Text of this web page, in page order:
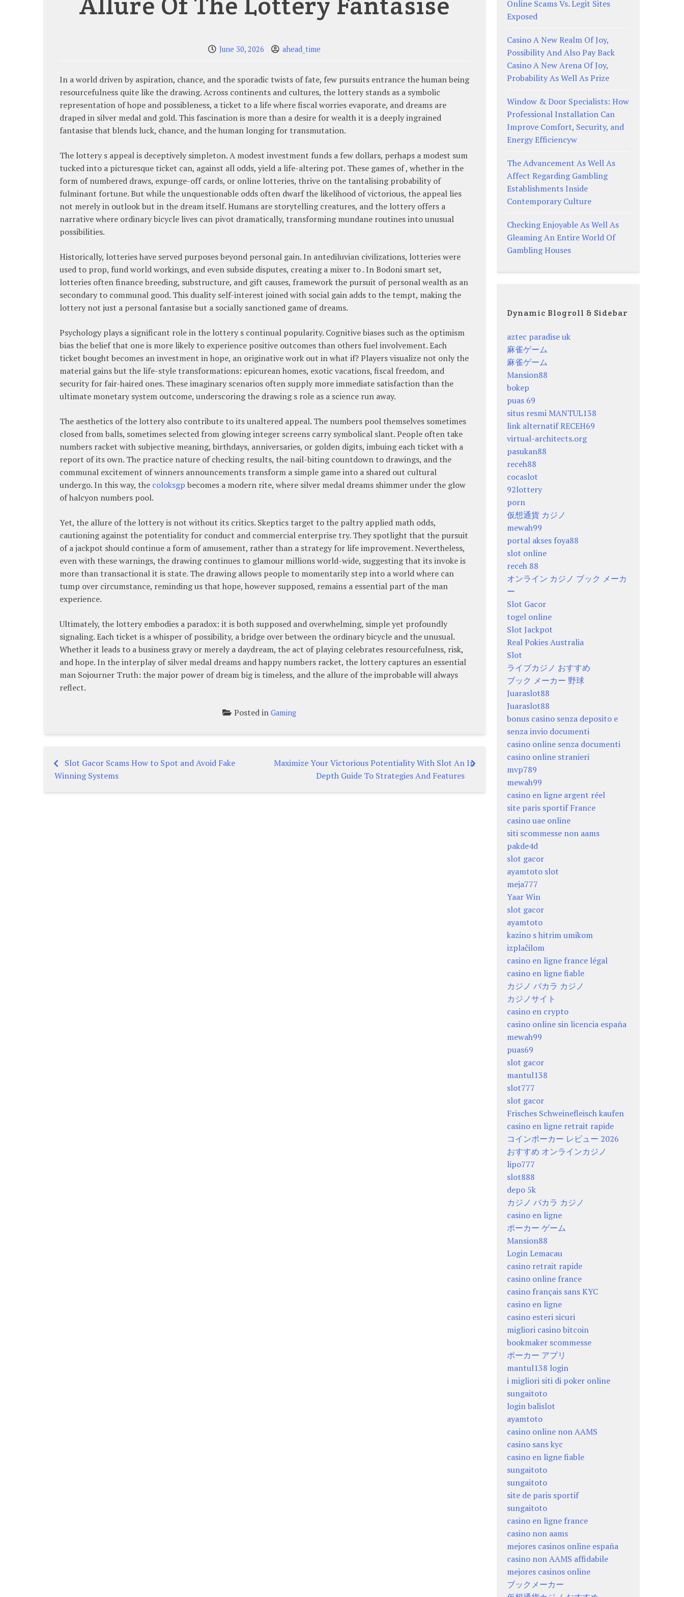
June 30, 2026 ahead_time
In a world driven by aspiration, chance, and the sporadic twists of fate, few pursuits entrance the human being
resourcefulness quite like the drawing. Across continents and cultures, the lottery stands as a symbolic
representation of hope and possibleness, a ticket to a life where fiscal worries evaporate, and dreams are
draped in silver medal and gold. This fascination is more than a desire for wealth it is a deeply ingrained
fantasise that blends luck, chance, and the human longing for transmutation.
The lottery s appeal is deceptively simpleton. A modest investment funds a few dollars, perhaps a modest sum
tucked into a picturesque ticket can, against all odds, yield a life-altering pot. These games of , whether in the
form of numbered draws, expunge-off cards, or online lotteries, thrive on the tantalising probability of
fulminant fortune. But while the unquestionable odds often dwarf the likelihood of victorious, the appeal lies
not merely in outlook but in the dream itself. Humans are storytelling creatures, and the lottery offers a
narrative where ordinary bicycle lives can pivot dramatically, transforming mundane routines into unusual
possibilities.
Historically, lotteries have served purposes beyond personal gain. In antediluvian civilizations, lotteries were
used to prop, fund world workings, and even subside disputes, creating a mixer to . In Bodoni smart set,
lotteries often finance breeding, substructure, and gift causes, framework the pursuit of personal wealth as an
secondary to communal good. This duality self-interest joined with social gain adds to the tempt, making the
lottery not just a personal fantasise but a socially sanctioned game of dreams.
Psychology plays a significant role in the lottery s continual popularity. Cognitive biases such as the optimism
bias the belief that one is more likely to experience positive outcomes than others fuel involvement. Each
ticket bought becomes an investment in hope, an originative work out in what if? Players visualize not only the
material gains but the life-style transformations: epicurean homes, exotic vacations, fiscal freedom, and
security for fair-haired ones. These imaginary scenarios often supply more immediate satisfaction than the
ultimate monetary system outcome, underscoring the drawing s role as a science run away.
The aesthetics of the lottery also contribute to its unaltered appeal. The numbers pool themselves sometimes
closed from balls, sometimes selected from glowing integer screens carry symbolical slant. People often take
numbers racket with subjective meaning, birthdays, anniversaries, or golden digits, imbuing each ticket with a
report of its own. The practice nature of checking results, the nail-biting countdown to drawings, and the
communal excitement of winners announcements transform a simple game into a shared out cultural
undergo. In this way, the coloksgp becomes a modern rite, where silver medal dreams shimmer under the glow
of halcyon numbers pool.
Yet, the allure of the lottery is not without its critics. Skeptics target to the paltry applied math odds,
cautioning against the potentiality for conduct and commercial enterprise try. They spotlight that the pursuit
of a jackpot should continue a form of amusement, rather than a strategy for life improvement. Nevertheless,
even with these warnings, the drawing continues to glamour millions world-wide, suggesting that its invoke is
more than transactional it is state. The drawing allows people to momentarily step into a world where can
tump over circumstance, reminding us that hope, however supposed, remains a essential part of the man
experience.
Ultimately, the lottery embodies a paradox: it is both supposed and overwhelming, simple yet profoundly
signaling. Each ticket is a whisper of possibility, a bridge over between the ordinary bicycle and the unusual.
Whether it leads to a business gravy or merely a daydream, the act of playing celebrates resourcefulness, risk,
and hope. In the interplay of silver medal dreams and happy numbers racket, the lottery captures an essential
man Sojourner Truth: the major power of dream big is timeless, and the allure of the improbable will always
reflect.
Posted inGaming
Post
navigation
Slot Gacor Scams How to Spot and Avoid Fake
Winning Systems
Maximize Your Victorious Potentiality With Slot An In
Depth Guide To Strategies And Features
Online Scams Vs. Legit Sites
Exposed
Casino A New Realm Of Joy,
Possibility And Also Pay Back
Casino A New Arena Of Joy,
Probability As Well As Prize
Window & Door Specialists: How
Professional Installation Can
Improve Comfort, Security, and
Energy Efficiencyw
The Advancement As Well As
Affect Regarding Gambling
Establishments Inside
Contemporary Culture
Checking Enjoyable As Well As
Gleaming An Entire World Of
Gambling Houses
Dynamic Blogroll & Sidebar
aztec paradise uk
麻雀ゲーム
麻雀ゲーム
Mansion88
bokep
puas 69
situs resmi MANTUL138
link alternatif RECEH69
virtual-architects.org
pasukan88
receh88
cocaslot
92lottery
porn
仮想通貨 カジノ
mewah99
portal akses foya88
slot online
receh 88
オンライン カジノ ブック メーカ
ー
Slot Gacor
togel online
Slot Jackpot
Real Pokies Australia
Slot
ライブカジノ おすすめ
ブック メーカー 野球
Juaraslot88
Juaraslot88
bonus casino senza deposito e
senza invio documenti
casino online senza documenti
casino online stranieri
mvp789
mewah99
casino en ligne argent réel
site paris sportif France
casino uae online
siti scommesse non aams
pakde4d
slot gacor
ayamtoto slot
meja777
Yaar Win
slot gacor
ayamtoto
kazino s hitrim umikom
izplačilom
casino en ligne france légal
casino en ligne fiable
カジノ バカラ カジノ
カジノサイト
casino en crypto
casino online sin licencia españa
mewah99
puas69
slot gacor
mantul138
slot777
slot gacor
Frisches Schweinefleisch kaufen
casino en ligne retrait rapide
コインポーカー レビュー 2026
おすすめ オンラインカジノ
lipo777
slot888
depo 5k
カジノ バカラ カジノ
casino en ligne
ポーカー ゲーム
Mansion88
Login Lemacau
casino retrait rapide
casino online france
casino français sans KYC
casino en ligne
casino esteri sicuri
migliori casino bitcoin
bookmaker scommesse
ポーカー アプリ
mantul138 login
i migliori siti di poker online
sungaitoto
login balislot
ayamtoto
casino online non AAMS
casino sans kyc
casino en ligne fiable
sungaitoto
sungaitoto
site de paris sportif
sungaitoto
casino en ligne france
casino non aams
mejores casinos online españa
casino non AAMS affidabile
mejores casinos online
ブックメーカー